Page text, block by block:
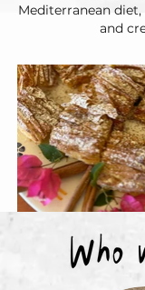
Mediterranean
and